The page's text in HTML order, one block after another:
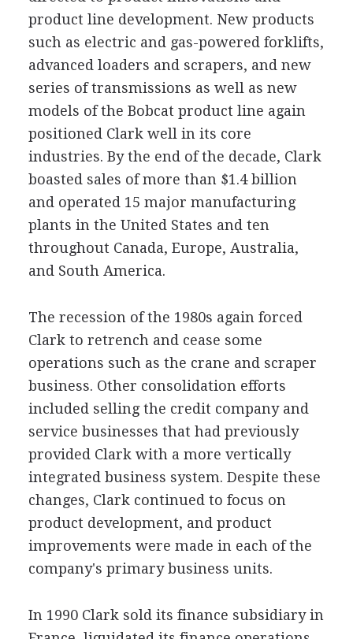
product line development. New products
such as electric and gas-powered forklifts,
advanced loaders and scrapers, and new
series of transmissions as well as new
models of the Bobcat product line again
positioned Clark well in its core
industries. By the end of the decade, Clark
boasted sales of more than $1.4 billion
and operated 15 major manufacturing
plants in the United States and ten
throughout Canada, Europe, Australia,
and South America.
The recession of the 1980s again forced
Clark to retrench and cease some
operations such as the crane and scraper
business. Other consolidation efforts
included selling the credit company and
service businesses that had previously
provided Clark with a more vertically
integrated business system. Despite these
changes, Clark continued to focus on
product development, and product
improvements were made in each of the
company's primary business units.
In 1990 Clark sold its finance subsidiary in